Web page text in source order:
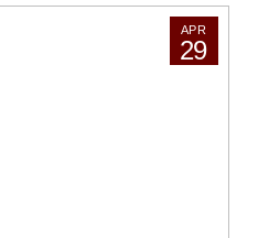
APR
29